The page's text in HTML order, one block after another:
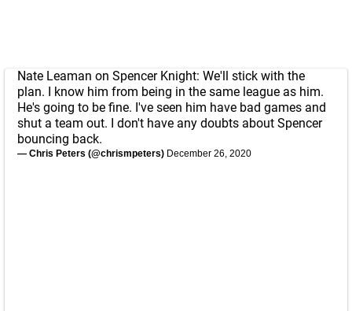
Nate Leaman on Spencer Knight: We'll stick with the
plan. I know him from being in the same league as him.
He's going to be fine. I've seen him have bad games and
shut a team out. I don't have any doubts about Spencer
bouncing back.
— Chris Peters (@chrismpeters) December 26, 2020